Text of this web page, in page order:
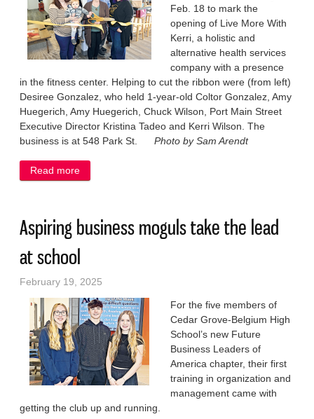
Feb. 18 to mark the
opening of Live More With
Kerri, a holistic and
alternative health services
company with a presence
in the fitness center. Helping to cut the ribbon were (from left)
Desiree Gonzalez, who held 1-year-old Coltor Gonzalez, Amy
Huegerich, Amy Huegerich, Chuck Wilson, Port Main Street
Executive Director Kristina Tadeo and Kerri Wilson. The
business is at 548 Park St.Photo by Sam Arendt
Read more
Aspiring business moguls take the lead
at school
February 19, 2025
For the five members of
Cedar Grove-Belgium High
School’s new Future
Business Leaders of
America chapter, their first
training in organization and
management came with
getting the club up and running.